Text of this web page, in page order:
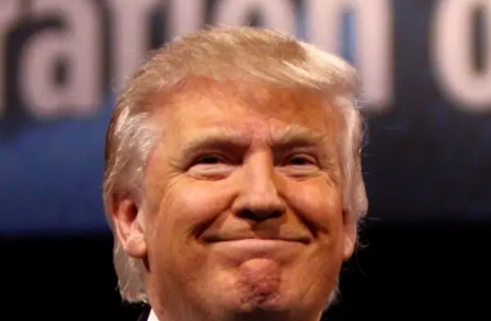
Convened annually at the prestigious British Parliament,
House of Lords, Palace of Westminster, by Ambassador